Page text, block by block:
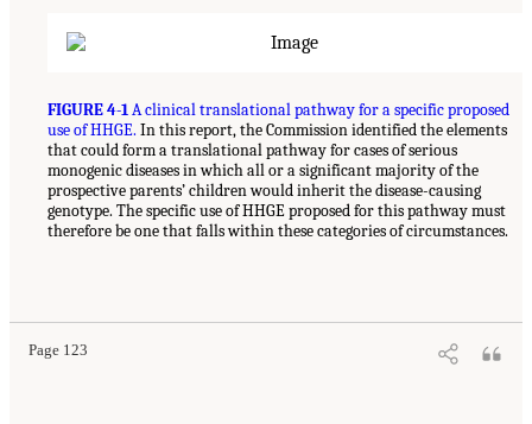
FIGURE 4-1A clinical translational pathway for a specific proposed
use of HHGE. In this report, the Commission identified the elements
that could form a translational pathway for cases of serious
monogenic diseases in which all or a significant majority of the
prospective parents’ children would inherit the disease-causing
genotype. The specific use of HHGE proposed for this pathway must
therefore be one that falls within these categories of circumstances.
Page 123